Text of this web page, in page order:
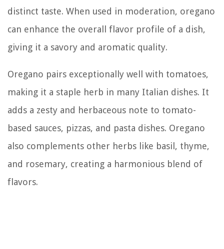
distinct taste. When used in moderation, oregano
can enhance the overall flavor profile of a dish,
giving it a savory and aromatic quality.
Oregano pairs exceptionally well with tomatoes,
making it a staple herb in many Italian dishes. It
adds a zesty and herbaceous note to tomato-
based sauces, pizzas, and pasta dishes. Oregano
also complements other herbs like basil, thyme,
and rosemary, creating a harmonious blend of
flavors.